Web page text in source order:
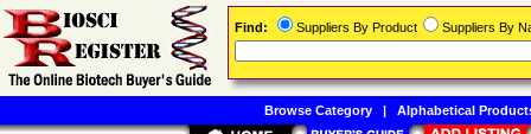
Find: Suppliers By Product Suppliers By
Browse Category| Alphabetical